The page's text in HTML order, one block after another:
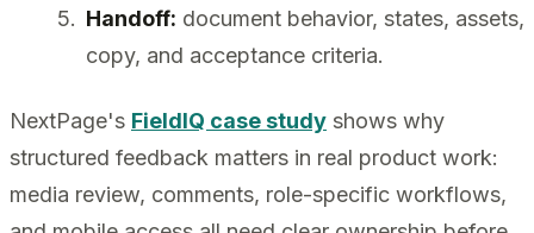
Handoff: document behavior, states, assets,
copy, and acceptance criteria.
NextPage's FieldIQ case study shows why
structured feedback matters in real product work:
media review, comments, role-specific workflows,